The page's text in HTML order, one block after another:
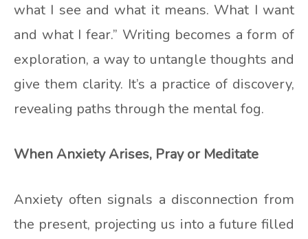
what I see and what it means. What I want
and what I fear.” Writing becomes a form of
exploration, a way to untangle thoughts and
give them clarity. It’s a practice of discovery,
revealing paths through the mental fog.
When Anxiety Arises, Pray or Meditate
Anxiety often signals a disconnection from
the present, projecting us into a future filled